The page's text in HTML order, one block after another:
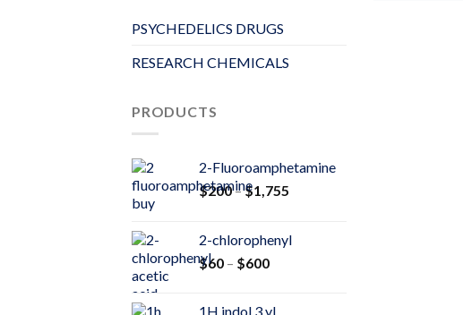
PSYCHEDELICS DRUGS
RESEARCH CHEMICALS
PRODUCTS
2-Fluoroamphetamine
$200 –$1,755
through
2-chlorophenyl
$60 – $600Price
1H indol 3 yl